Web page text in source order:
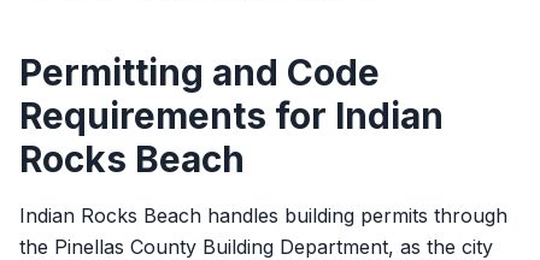
Permitting and Code
Requirements for Indian
Rocks Beach
Indian Rocks Beach handles building permits through
the Pinellas County Building Department, as the city